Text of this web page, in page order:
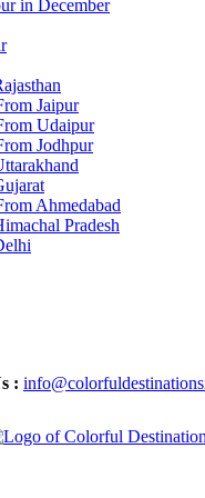
in December
Jaipur
Udaipur
Jodhpur
Ahmedabad
Pradesh
: